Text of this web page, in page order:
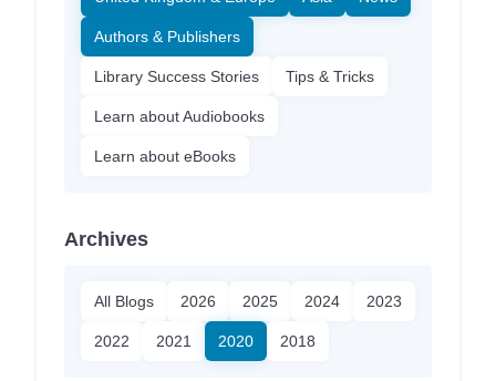
Authors & Publishers
Library Success Stories Tips & Tricks
Learn about Audiobooks
Learn about eBooks
Archives
All Blogs 2026 2025 2024 2023
2022 2021 2020 2018